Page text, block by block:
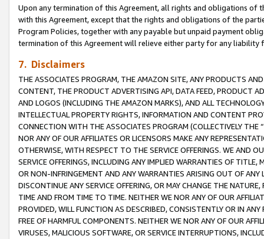
Upon any termination of this Agreement, all rights and obligations of
with this Agreement, except that the rights and obligations of the
Program Policies, together with any payable but unpaid payment
termination of this Agreement will relieve either party for any
7. Disclaimers
THE ASSOCIATES PROGRAM, THE AMAZON SITE, ANY PRODUCTS
CONTENT, THE PRODUCT ADVERTISING API, DATA FEED, PRODUCT
AND LOGOS (INCLUDING THE AMAZON MARKS), AND ALL
INTELLECTUAL PROPERTY RIGHTS, INFORMATION AND CONTENT
CONNECTION WITH THE ASSOCIATES PROGRAM (COLLECTIVELY THE “
NOR ANY OF OUR AFFILIATES OR LICENSORS MAKE ANY
OTHERWISE, WITH RESPECT TO THE SERVICE OFFERINGS. WE AND
SERVICE OFFERINGS, INCLUDING ANY IMPLIED WARRANTIES OF
OR NON-INFRINGEMENT AND ANY WARRANTIES ARISING OUT OF ANY
DISCONTINUE ANY SERVICE OFFERING, OR MAY CHANGE THE
TIME AND FROM TIME TO TIME. NEITHER WE NOR ANY OF OUR
PROVIDED, WILL FUNCTION AS DESCRIBED, CONSISTENTLY OR IN
FREE OF HARMFUL COMPONENTS. NEITHER WE NOR ANY OF OUR
VIRUSES, MALICIOUS SOFTWARE, OR SERVICE INTERRUPTIONS,